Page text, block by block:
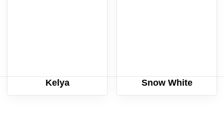
Kelya Snow White